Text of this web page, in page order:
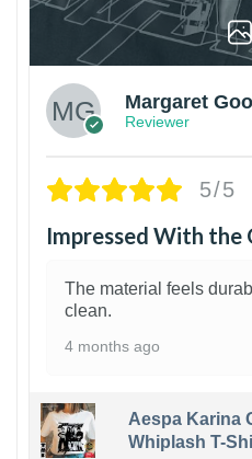
Margaret
Reviewer
5/5
Impressed With the
The material feels
clean.
4 months ago
Aespa Karina
Whiplash T-